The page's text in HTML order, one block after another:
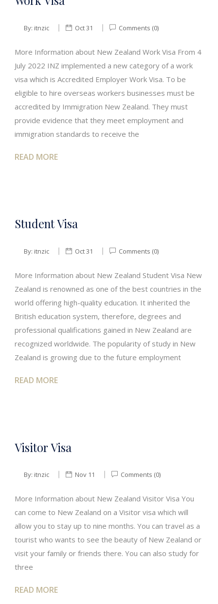
By: itnzic Oct 31 Comments (0)
More Information about New Zealand Work Visa From 4
July 2022 INZ implemented a new category of a work
visa which is Accredited Employer Work Visa. To be
eligible to hire overseas workers businesses must be
accredited by Immigration New Zealand. They must
provide evidence that they meet employment and
immigration standards to receive the
READ MORE
Student Visa
By: itnzic Oct 31 Comments (0)
More Information about New Zealand Student Visa New
Zealand is renowned as one of the best countries in the
world offering high-quality education. It inherited the
British education system, therefore, degrees and
professional qualifications gained in New Zealand are
recognized worldwide. The popularity of study in New
Zealand is growing due to the future employment
READ MORE
Visitor Visa
By: itnzic Nov 11 Comments (0)
More Information about New Zealand Visitor Visa You
can come to New Zealand on a Visitor visa which will
allow you to stay up to nine months. You can travel as a
tourist who wants to see the beauty of New Zealand or
visit your family or friends there. You can also study for
three
READ MORE